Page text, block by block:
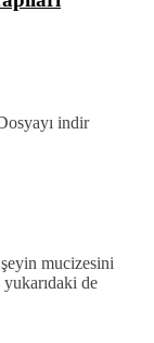
indir
mucizesini
de